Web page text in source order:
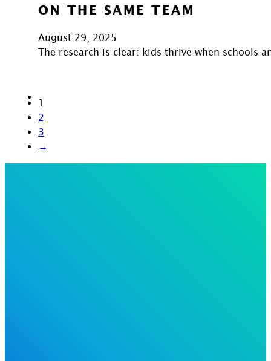
ON THE SAME TEAM
August 29, 2025
The research is clear: kids thrive when schools
1
2
3
→